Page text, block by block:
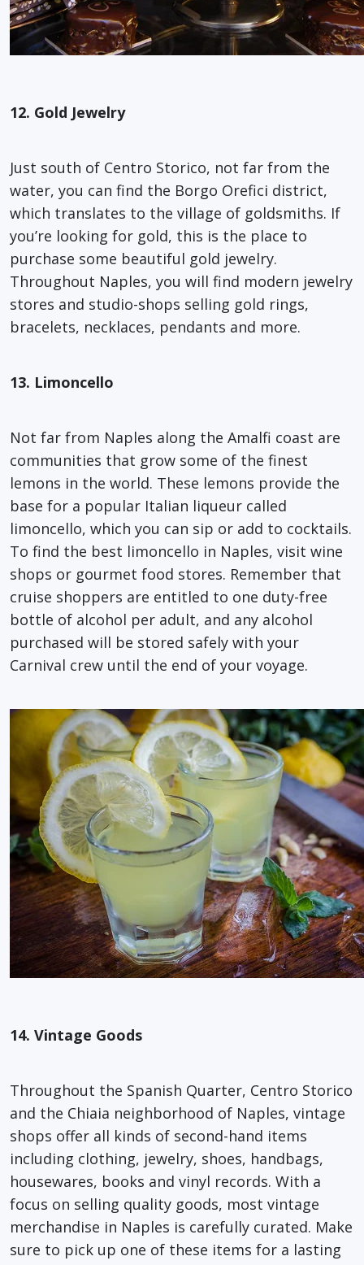
12. Gold Jewelry
Just south of Centro Storico, not far from the
water, you can find the Borgo Orefici district,
which translates to the village of goldsmiths. If
you’re looking for gold, this is the place to
purchase some beautiful gold jewelry.
Throughout Naples, you will find modern jewelry
stores and studio-shops selling gold rings,
bracelets, necklaces, pendants and more.
13. Limoncello
Not far from Naples along the Amalfi coast are
communities that grow some of the finest
lemons in the world. These lemons provide the
base for a popular Italian liqueur called
limoncello, which you can sip or add to cocktails.
To find the best limoncello in Naples, visit wine
shops or gourmet food stores. Remember that
cruise shoppers are entitled to one duty-free
bottle of alcohol per adult, and any alcohol
purchased will be stored safely with your
Carnival crew until the end of your voyage.
14. Vintage Goods
Throughout the Spanish Quarter, Centro Storico
and the Chiaia neighborhood of Naples, vintage
shops offer all kinds of second-hand items
including clothing, jewelry, shoes, handbags,
housewares, books and vinyl records. With a
focus on selling quality goods, most vintage
merchandise in Naples is carefully curated. Make
sure to pick up one of these items for a lasting